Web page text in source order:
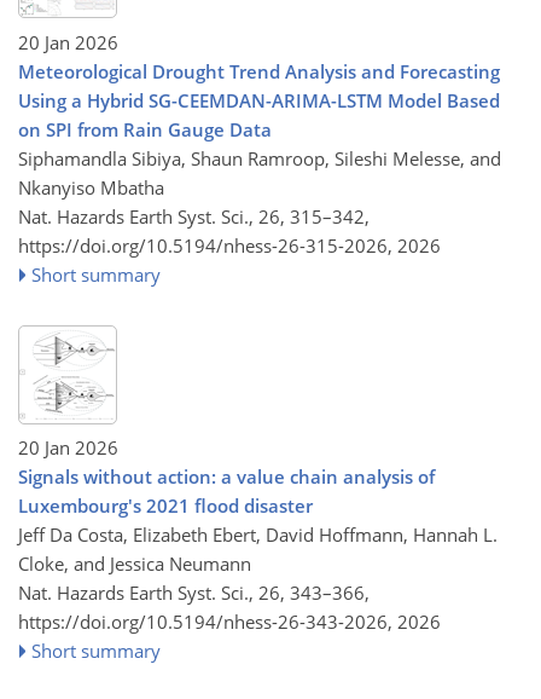
20 Jan 2026
Meteorological Drought Trend Analysis and Forecasting
Using a Hybrid SG-CEEMDAN-ARIMA-LSTM Model Based
on SPI from Rain Gauge Data
Siphamandla Sibiya, Shaun Ramroop, Sileshi Melesse, and
Nkanyiso Mbatha
Nat. Hazards Earth Syst. Sci., 26, 315–342,
https://doi.org/10.5194/nhess-26-315-2026, 2026
Short summary
20 Jan 2026
Signals without action: a value chain analysis of
Luxembourg's 2021 flood disaster
Jeff Da Costa, Elizabeth Ebert, David Hoffmann, Hannah L.
Cloke, and Jessica Neumann
Nat. Hazards Earth Syst. Sci., 26, 343–366,
https://doi.org/10.5194/nhess-26-343-2026, 2026
Short summary